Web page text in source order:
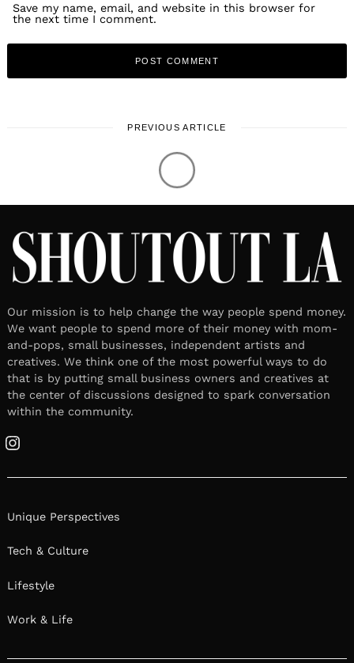
Save my name, email, and website in this browser for
the next time I comment.
PREVIOUS ARTICLE
Our mission is to help change the way people spend money.
We want people to spend more of their money with mom-
and-pops, small businesses, independent artists and
creatives. We think one of the most powerful ways to do
that is by putting small business owners and creatives at
the center of discussions designed to spark conversation
within the community.
Instagram
Unique Perspectives
Tech & Culture
Lifestyle
Work & Life